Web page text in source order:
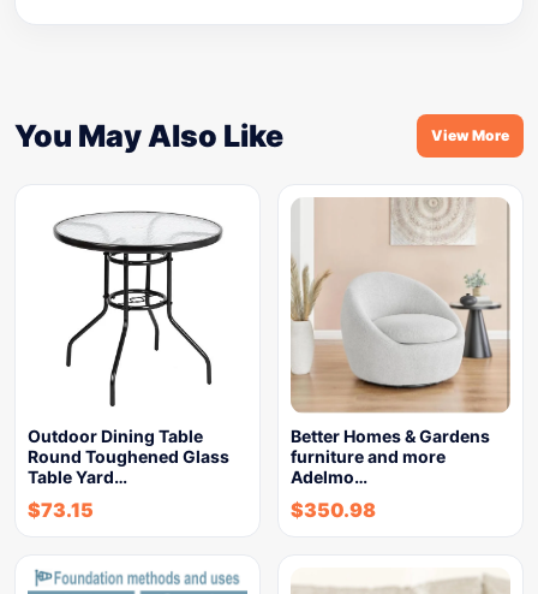
You May Also Like View More
Outdoor Dining Table
Round Toughened Glass
Table Yard…
$73.15
Better Homes & Gardens
furniture and more
Adelmo…
$350.98